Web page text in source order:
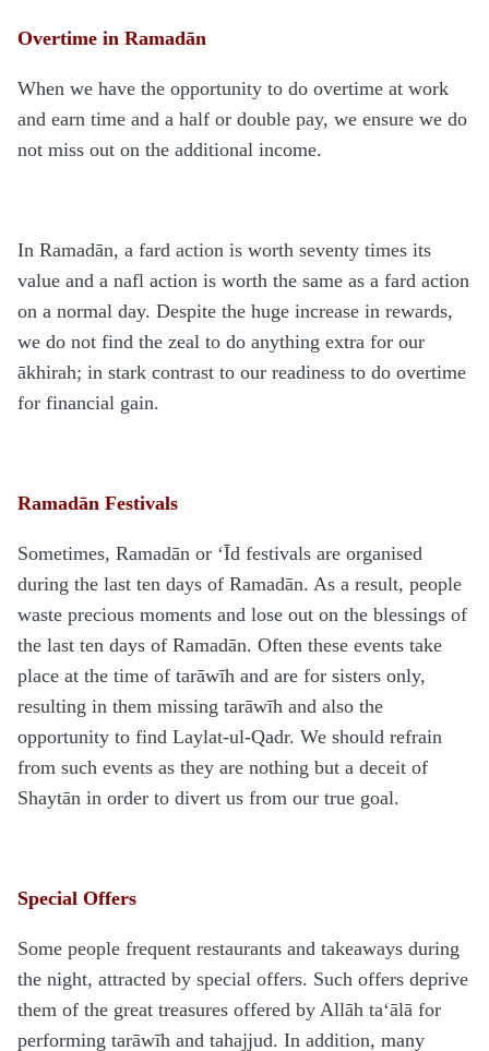
Overtime in Ramadān
When we have the opportunity to do overtime at work
and earn time and a half or double pay, we ensure we do
not miss out on the additional income.
In Ramadān, a fard action is worth seventy times its
value and a nafl action is worth the same as a fard action
on a normal day. Despite the huge increase in rewards,
we do not find the zeal to do anything extra for our
ākhirah; in stark contrast to our readiness to do overtime
for financial gain.
Ramadān Festivals
Sometimes, Ramadān or ‘Īd festivals are organised
during the last ten days of Ramadān. As a result, people
waste precious moments and lose out on the blessings of
the last ten days of Ramadān. Often these events take
place at the time of tarāwīh and are for sisters only,
resulting in them missing tarāwīh and also the
opportunity to find Laylat-ul-Qadr. We should refrain
from such events as they are nothing but a deceit of
Shaytān in order to divert us from our true goal.
Special Offers
Some people frequent restaurants and takeaways during
the night, attracted by special offers. Such offers deprive
them of the great treasures offered by Allāh ta‘ālā for
performing tarāwīh and tahajjud. In addition, many